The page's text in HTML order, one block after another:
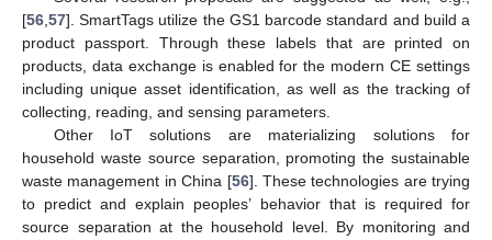
[56,57]. SmartTags utilize the GS1 barcode standard and build a
product passport. Through these labels that are printed on
products, data exchange is enabled for the modern CE settings
including unique asset identification, as well as the tracking of
collecting, reading, and sensing parameters.
Other IoT solutions are materializing solutions for
household waste source separation, promoting the sustainable
waste management in China [56]. These technologies are trying
to predict and explain peoples’ behavior that is required for
source separation at the household level. By monitoring and